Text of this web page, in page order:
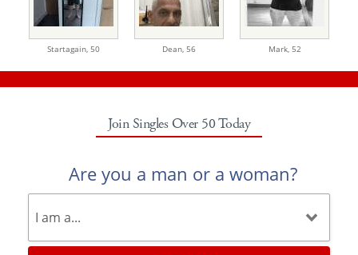
Startagain, 50 Dean, 56 Mark, 52
Join Singles Over 50 Today
Are you a man or a woman?